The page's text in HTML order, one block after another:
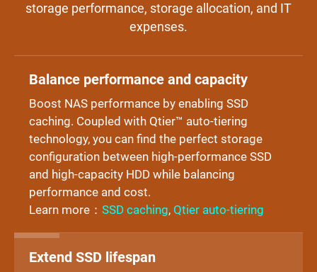
storage performance, storage allocation, and IT
expenses.
Balance performance and capacity
Boost NAS performance by enabling SSD
caching. Coupled with Qtier™ auto-tiering
technology, you can find the perfect storage
configuration between high-performance SSD
and high-capacity HDD while balancing
performance and cost.
Learn more：SSD caching, Qtier auto-tiering
Extend SSD lifespan